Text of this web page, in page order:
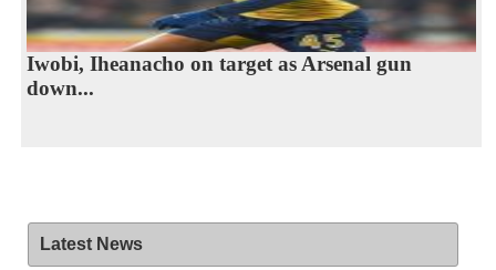
Iwobi, Iheanacho on target as Arsenal gun
down...
Latest News